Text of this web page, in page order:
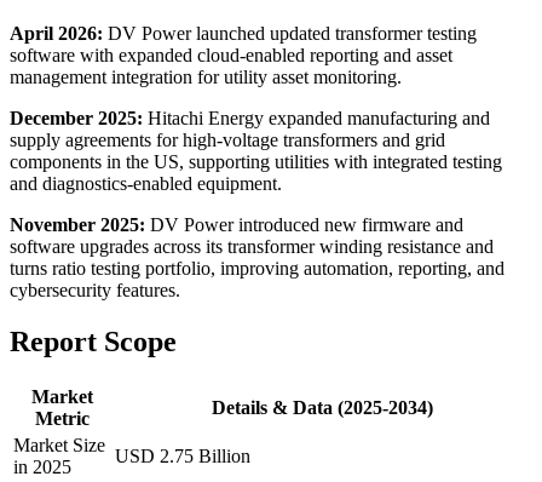
April 2026: DV Power launched updated transformer testing
software with expanded cloud-enabled reporting and asset
management integration for utility asset monitoring.
December 2025: Hitachi Energy expanded manufacturing and
supply agreements for high-voltage transformers and grid
components in the US, supporting utilities with integrated testing
and diagnostics-enabled equipment.
November 2025: DV Power introduced new firmware and
software upgrades across its transformer winding resistance and
turns ratio testing portfolio, improving automation, reporting, and
cybersecurity features.
Report Scope
Market
Metric
Details & Data (2025-2034)
Market Size
in 2025
USD 2.75 Billion